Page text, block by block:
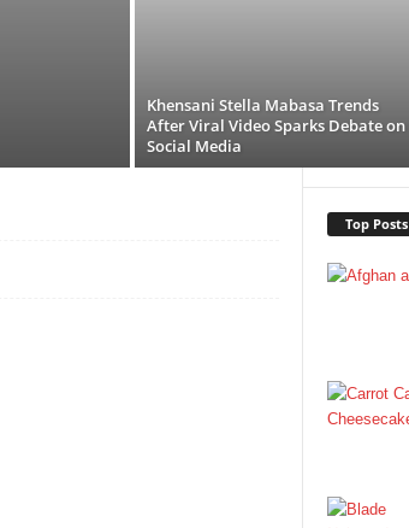
Khensani Stella Mabasa Trends
After Viral Video Sparks Debate on
Social Media
Top Posts